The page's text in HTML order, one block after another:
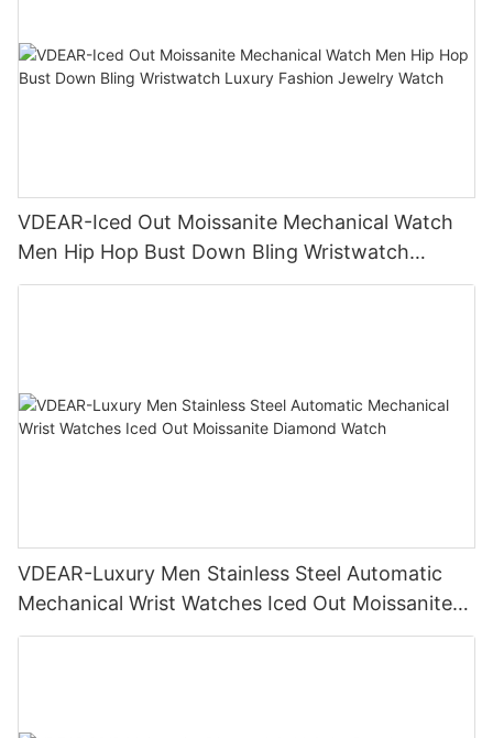
VDEAR-Iced Out Moissanite Mechanical Watch
Men Hip Hop Bust Down Bling Wristwatch
Luxury Fashion Jewelry Watch
VDEAR-Luxury Men Stainless Steel Automatic
Mechanical Wrist Watches Iced Out Moissanite
Diamond Watch